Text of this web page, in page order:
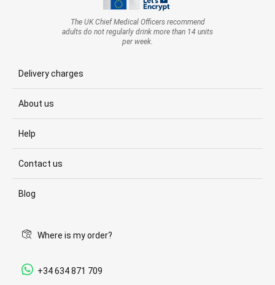
The UK Chief Medical Officers recommend
adults do not regularly drink more than 14 units
per week.
Delivery charges
About us
Help
Contact us
Blog
Where is my order?
+34 634 871 709